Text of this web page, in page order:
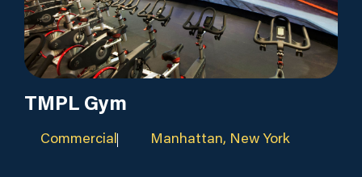
TMPL Gym
Commercial Manhattan, New York